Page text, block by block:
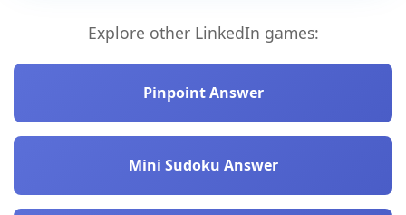
Explore other LinkedIn games:
Pinpoint Answer
Mini Sudoku Answer